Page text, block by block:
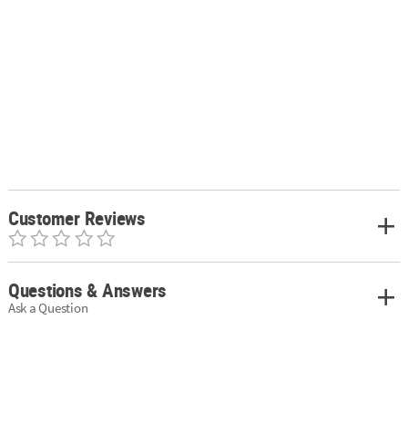
Customer Reviews
Questions & Answers
Ask a Question